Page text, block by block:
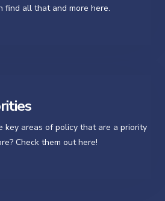
find all that and more here.
key areas of policy that are a priority
Check them out here!